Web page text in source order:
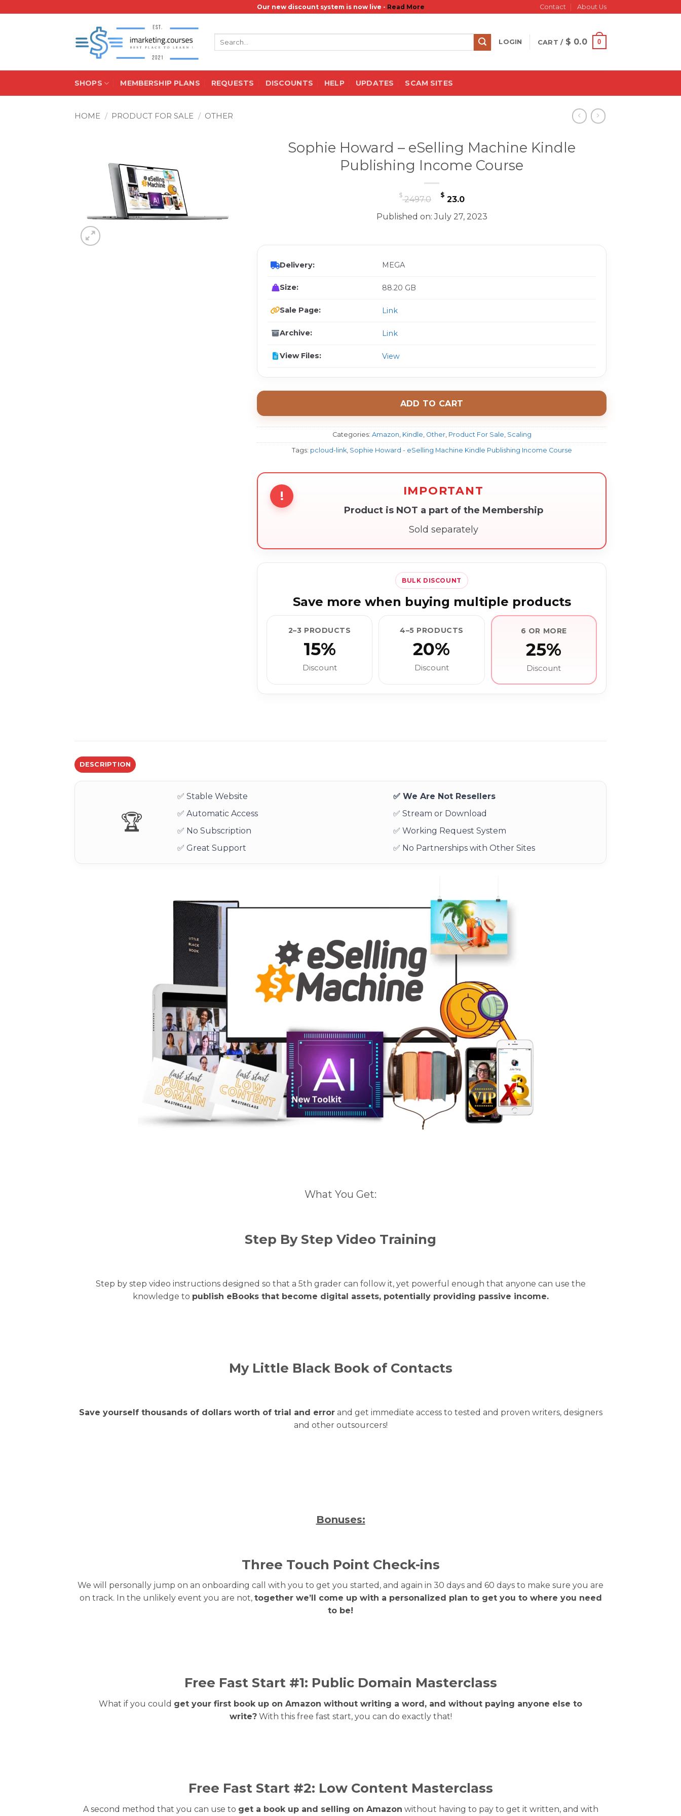
Our new discount system is now live - Read More Contact About Us
LOGIN CART / $ 0.0 0
SHOPS MEMBERSHIP PLANS REQUESTS DISCOUNTS HELP UPDATES SCAM SITES
HOME / PRODUCT FOR SALE / OTHER
Sophie Howard – eSelling Machine Kindle
Publishing Income Course
$2497.0
Original
price
was:
$23.0Current
price
is:
Published on: July 27, 2023
Delivery: MEGA
Size: 88.20 GB
Sale Page: Link
Archive: Link
View Files: View
ADD TO CART
Categories: Amazon Kindle Other, Product For Sale Scaling
Tags: pcloud-link, Sophie Howard - eSelling Machine Kindle Publishing Income Course
! IMPORTANT
Product is NOT a part of the Membership
Sold separately
BULK DISCOUNT
Save more when buying multiple products
2–3 PRODUCTS
15%
Discount
4–5 PRODUCTS
20%
Discount
6 OR MORE
25%
Discount
DESCRIPTION
🏆
✅ Stable Website
✅ We Are Not Resellers
✅ Automatic Access
✅ Stream or Download
✅ No Subscription
✅ Working Request System
✅ Great Support
✅ No Partnerships with Other Sites
What You Get:
Step By Step Video Training
Step by step video instructions designed so that a 5th grader can follow it, yet powerful enough that anyone can use the
knowledge to publish eBooks that become digital assets, potentially providing passive income.
My Little Black Book of Contacts
Save yourself thousands of dollars worth of trial and errorand get immediate access to tested and proven writers, designers
and other outsourcers!
Bonuses:
Three Touch Point Check-ins
We will personally jump on an onboarding call with you to get you started, and again in 30 days and 60 days to make sure you are
on track. In the unlikely event you are not, together we’ll come up with a personalized plan to get you to where you need
to be!
Free Fast Start #1: Public Domain Masterclass
What if you could get your first book up on Amazon without writing a word, and without paying anyone else to
write?With this free fast start, you can do exactly that!
Free Fast Start #2: Low Content Masterclass
A second method that you can use to get a book up and selling on Amazon without having to pay to get it written, and with